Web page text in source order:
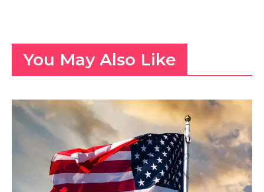
You May Also Like